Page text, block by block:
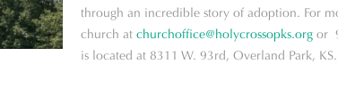
through an incredible story of adoption. For
church at churchoffice@holycrossopks.org or
is located at 8311 W. 93rd, Overland Park,